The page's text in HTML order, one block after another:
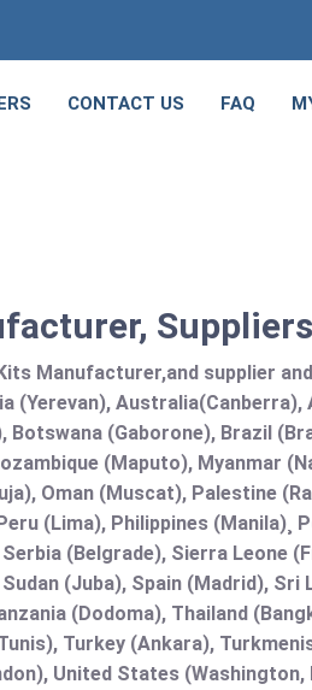
CONTACT US FAQ
Manufacturer,and supplier
(Yerevan),
Botswana (Gaborone), Brazil
(Maputo), Myanmar
Oman (Muscat), Palestine
(Lima), Philippines (Manila)¸
(Belgrade), Sierra Leone
(Juba), Spain (Madrid),
(Dodoma), Thailand
Turkey (Ankara),
United States (Washington,